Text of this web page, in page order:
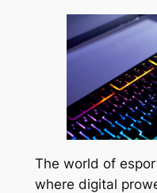
The world of
where digital